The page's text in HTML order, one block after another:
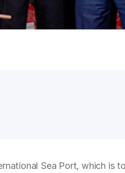
Sea Port, which is